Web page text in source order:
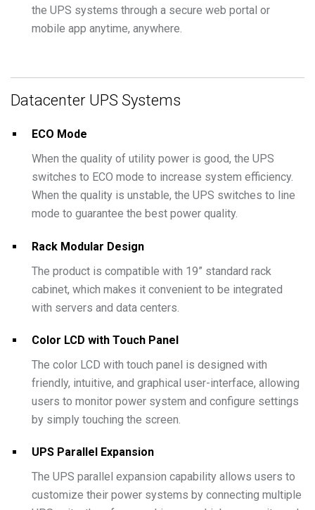
the UPS systems through a secure web portal or
mobile app anytime, anywhere.
Datacenter UPS Systems
ECO Mode
When the quality of utility power is good, the UPS
switches to ECO mode to increase system efficiency.
When the quality is unstable, the UPS switches to line
mode to guarantee the best power quality.
Rack Modular Design
The product is compatible with 19” standard rack
cabinet, which makes it convenient to be integrated
with servers and data centers.
Color LCD with Touch Panel
The color LCD with touch panel is designed with
friendly, intuitive, and graphical user-interface, allowing
users to monitor power system and configure settings
by simply touching the screen.
UPS Parallel Expansion
The UPS parallel expansion capability allows users to
customize their power systems by connecting multiple